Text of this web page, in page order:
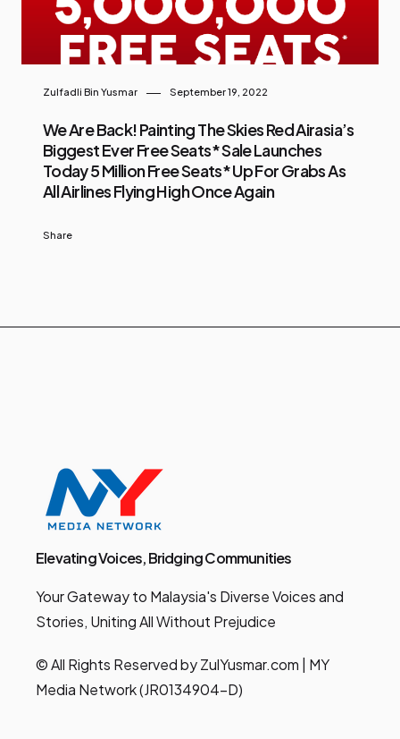
Zulfadli Bin Yusmar September 19, 2022
We Are Back! Painting The Skies Red Airasia’s
Biggest Ever Free Seats* Sale Launches
Today 5 Million Free Seats* Up For Grabs As
All Airlines Flying High Once Again
Share
Elevating Voices, Bridging Communities
Your Gateway to Malaysia's Diverse Voices and
Stories, Uniting All Without Prejudice
© All Rights Reserved by ZulYusmar.com | MY
Media Network (JR0134904-D)